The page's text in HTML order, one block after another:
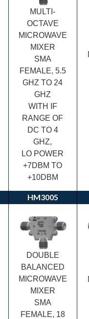
MULTI-
OCTAVE
MICROWAVE
MIXER
SMA
FEMALE, 5.5
GHZ TO 24
GHZ
WITH IF
RANGE OF
DC TO 4
GHZ,
LO POWER
+7DBM TO
+10DBM
HM3005
DOUBLE
BALANCED
MICROWAVE
MIXER
SMA
FEMALE, 18